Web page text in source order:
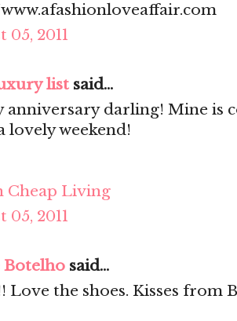
05, 2011
list said...
anniversary darling! Mine is
lovely weekend!
Cheap Living
05, 2011
Botelho said...
Love the shoes. Kisses from